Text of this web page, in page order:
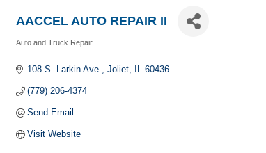
AACCEL AUTO REPAIR II
Auto and Truck Repair
108 S. Larkin Ave. Joliet IL 60436
(779) 206-4374
Send Email
Visit Website